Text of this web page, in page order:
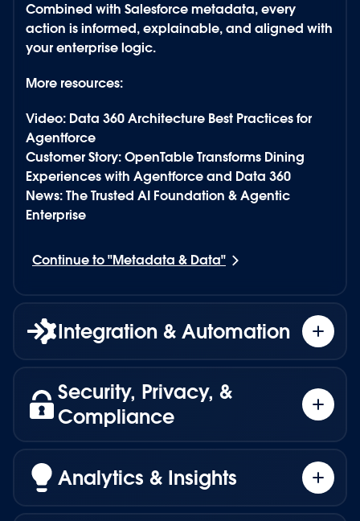
Combined with Salesforcemetadata, every
action is informed, explainable, and aligned with
your enterprise logic.
More resources:
Video: Data 360 Architecture Best Practices for
Agentforce
Customer Story: OpenTable Transforms Dining
Experiences with Agentforce and Data 360
News: The Trusted AI Foundation & Agentic
Enterprise
Continue to "Metadata & Data"
Integration & Automation
Turn trusted intelligence into secure, governed
action.
connecting Agentforce to any system, enabling
agents to act securely and intelligently across
the enterprise. Through MuleSoft Agent Fabric,
Security, Privacy, &
Compliance
Ground every agent in Salesforce trust.
Analytics & Insights